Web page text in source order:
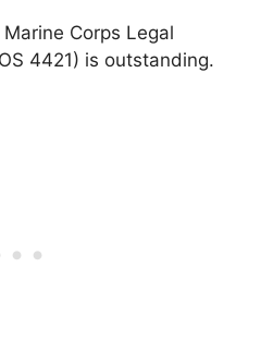
Corps Legal
4421) is outstanding.